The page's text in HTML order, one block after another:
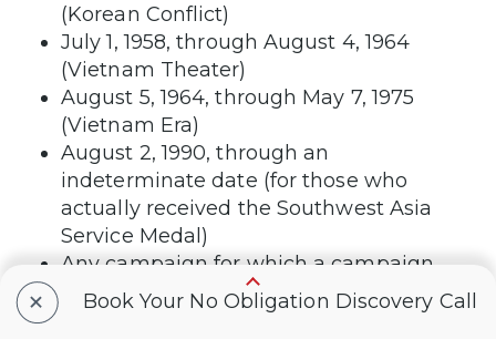
(Korean Conflict)
July 1, 1958, through August 4, 1964
(Vietnam Theater)
August 5, 1964, through May 7, 1975
(Vietnam Era)
August 2, 1990, through an
indeterminate date (for those who
actually received the Southwest Asia
Service Medal)
Any campaign for which a campaign
medal was awarded (must be plainly
+ Book Your No Obligation Discovery Call